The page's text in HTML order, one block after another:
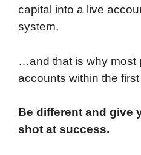
capital into a live
system.
…and that is why most
accounts within the
Be different and give
shot at success.